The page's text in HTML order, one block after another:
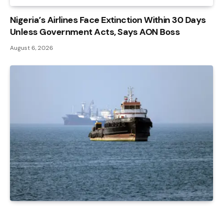
Nigeria’s Airlines Face Extinction Within 30 Days
Unless Government Acts, Says AON Boss
August 6, 2026